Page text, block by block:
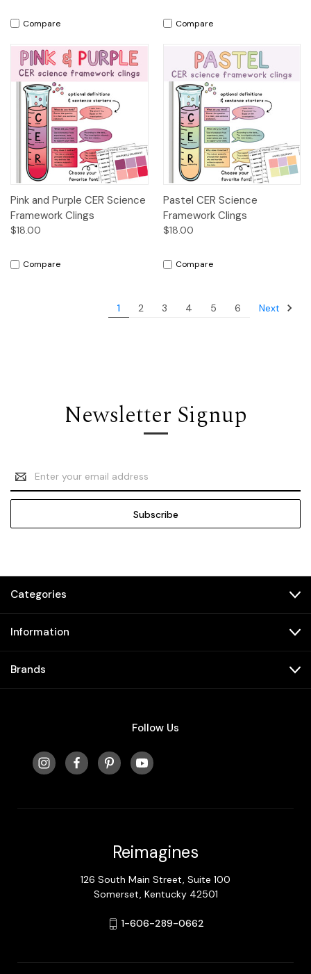
Compare Compare
Pink and Purple CER Science
Framework Clings
$18.00
Compare
Pastel CER Science
Framework Clings
$18.00
Compare
1 2 3 4 5 6 Next
Newsletter Signup
Email
Address
Categories
Information
Brands
Follow Us
Reimagines
126 South Main Street, Suite 100
Somerset, Kentucky 42501
1-606-289-0662